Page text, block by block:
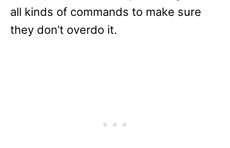
all kinds of commands to make sure
they don’t overdo it.